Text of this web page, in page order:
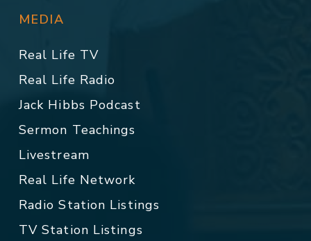
MEDIA
Real Life TV
Real Life Radio
Jack Hibbs Podcast
Sermon Teachings
Livestream
Real Life Network
Radio Station Listings
TV Station Listings